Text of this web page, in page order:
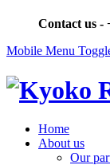
Contact us -
Mobile Menu
Home
About us
Our